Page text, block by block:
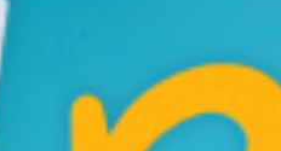
Bar & Grill